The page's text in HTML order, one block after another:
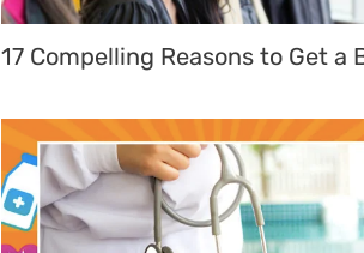
17 Compelling Reasons to Get a